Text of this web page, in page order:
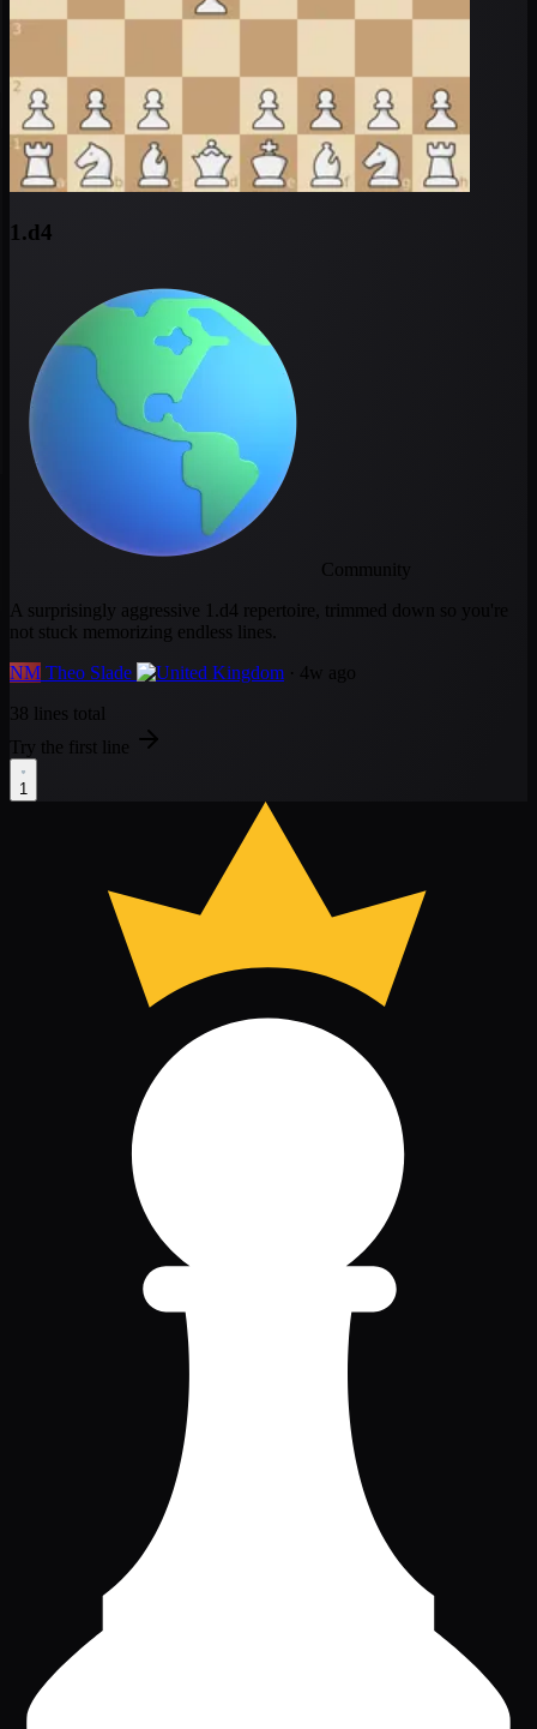
1.d4
Community
A surprisingly aggressive 1.d4 repertoire, trimmed down so you're
not stuck memorizing endless lines.
NM Theo Slade
· 4w ago
38 lines total
Try the first line
1